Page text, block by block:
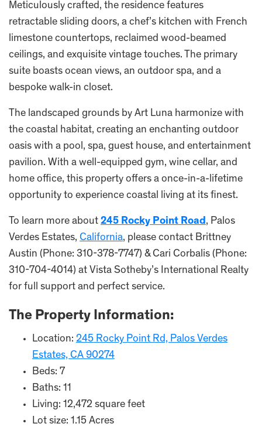
Meticulously crafted, the residence features
retractable sliding doors, a chef’s kitchen with French
limestone countertops, reclaimed wood-beamed
ceilings, and exquisite vintage touches. The primary
suite boasts ocean views, an outdoor spa, and a
bespoke walk-in closet.
The landscaped grounds by Art Luna harmonize with
the coastal habitat, creating an enchanting outdoor
oasis with a pool, spa, guest house, and entertainment
pavilion. With a well-equipped gym, wine cellar, and
home office, this property offers a once-in-a-lifetime
opportunity to experience coastal living at its finest.
To learn more about 245 Rocky Point Road, Palos
Verdes Estates, California, please contact Brittney
Austin (Phone: 310-378-7747) & Cari Corbalis (Phone:
310-704-4014) at Vista Sotheby’s International Realty
for full support and perfect service.
The Property Information:
Location: 245 Rocky Point Rd, Palos Verdes
Estates, CA 90274
Beds: 7
Baths: 11
Living: 12,472 square feet
Lot size: 1.15 Acres